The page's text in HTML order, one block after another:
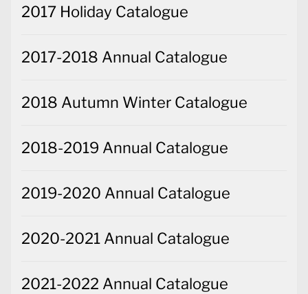
2017 Holiday Catalogue
2017-2018 Annual Catalogue
2018 Autumn Winter Catalogue
2018-2019 Annual Catalogue
2019-2020 Annual Catalogue
2020-2021 Annual Catalogue
2021-2022 Annual Catalogue